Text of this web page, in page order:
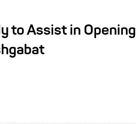
to Assist in Opening